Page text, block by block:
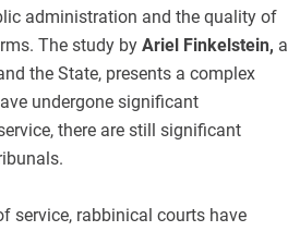
administration and the quality of
The study by Ariel Finkelstein, a
the State, presents a complex
undergone significant
there are still significant
service, rabbinical courts have